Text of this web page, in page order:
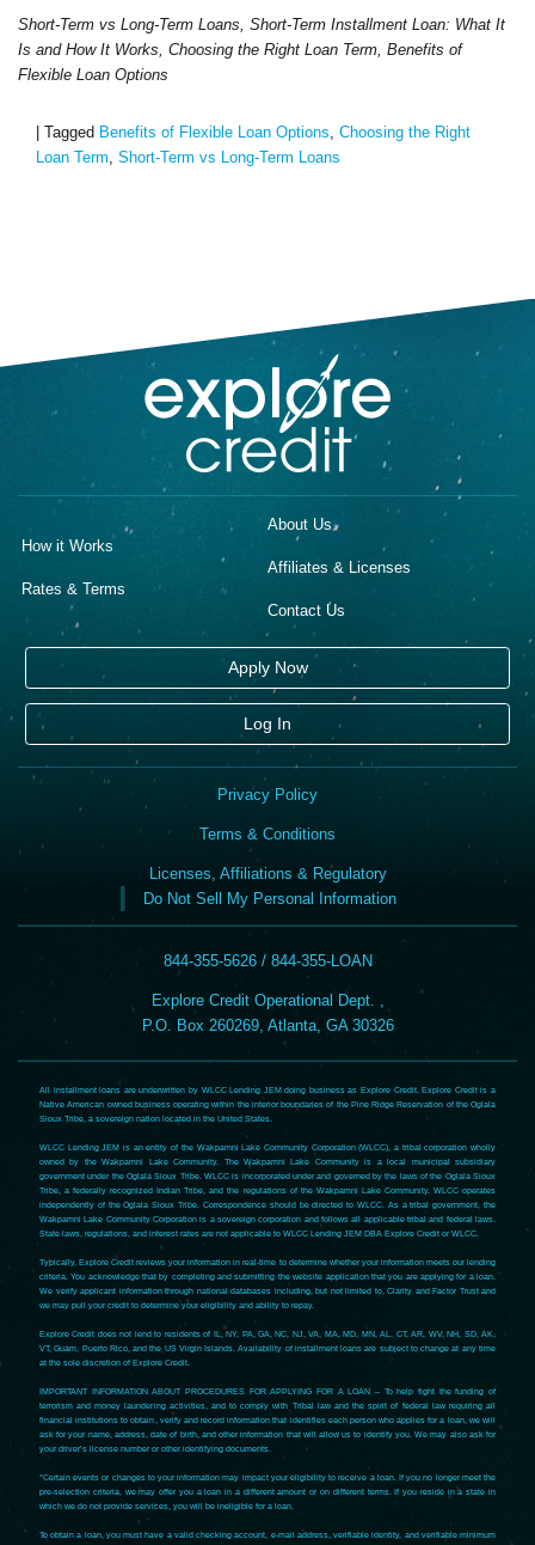
Short-Term vs Long-Term Loans, Short-Term Installment Loan: What It
Is and How It Works, Choosing the Right Loan Term, Benefits of
Flexible Loan Options
| Tagged Benefits of Flexible Loan Options Choosing the Right
Loan Term Short-Term vs Long-Term Loans
How it Works
Rates & Terms
About Us
Affiliates & Licenses
Contact Us
Apply Now
Log In
Privacy Policy
Terms & Conditions
Licenses, Affiliations & Regulatory
Do Not Sell My Personal Information
844-355-5626 / 844-355-LOAN
Explore Credit Operational Dept. ,
P.O. Box 260269, Atlanta, GA 30326
All installment loans are underwritten by WLCC Lending JEM doing business as Explore Credit. Explore Credit is a
Native American owned business operating within the interior boundaries of the Pine Ridge Reservation of the Oglala
Sioux Tribe, a sovereign nation located in the United States.
WLCC Lending JEM is an entity of the Wakpamni Lake Community Corporation (WLCC), a tribal corporation wholly
owned by the Wakpamni Lake Community. The Wakpamni Lake Community is a local municipal subsidiary
government under the Oglala Sioux Tribe. WLCC is incorporated under and governed by the laws of the Oglala Sioux
Tribe, a federally recognized Indian Tribe, and the regulations of the Wakpamni Lake Community. WLCC operates
independently of the Oglala Sioux Tribe. Correspondence should be directed to WLCC. As a tribal government, the
Wakpamni Lake Community Corporation is a sovereign corporation and follows all applicable tribal and federal laws.
State laws, regulations, and interest rates are not applicable to WLCC Lending JEM DBA Explore Credit or WLCC.
Typically, Explore Credit reviews your information in real-time to determine whether your information meets our lending
criteria. You acknowledge that by completing and submitting the website application that you are applying for a loan.
We verify applicant information through national databases including, but not limited to, Clarity and Factor Trust and
we may pull your credit to determine your eligibility and ability to repay.
Explore Credit does not lend to residents of IL, NY, PA, GA, NC, NJ, VA, MA, MD, MN, AL, CT, AR, WV, NH, SD, AK,
VT, Guam, Puerto Rico, and the US Virgin Islands. Availability of installment loans are subject to change at any time
at the sole discretion of Explore Credit.
IMPORTANT INFORMATION ABOUT PROCEDURES FOR APPLYING FOR A LOAN – To help fight the funding of
terrorism and money laundering activities, and to comply with Tribal law and the spirit of federal law requiring all
financial institutions to obtain, verify and record information that identifies each person who applies for a loan, we will
ask for your name, address, date of birth, and other information that will allow us to identify you. We may also ask for
your driver’s license number or other identifying documents.
*Certain events or changes to your information may impact your eligibility to receive a loan. If you no longer meet the
pre-selection criteria, we may offer you a loan in a different amount or on different terms. If you reside in a state in
which we do not provide services, you will be ineligible for a loan.
To obtain a loan, you must have a valid checking account, e-mail address, verifiable identity, and verifiable minimum